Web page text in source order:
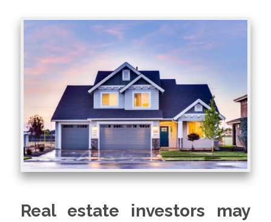
Real estate investors may